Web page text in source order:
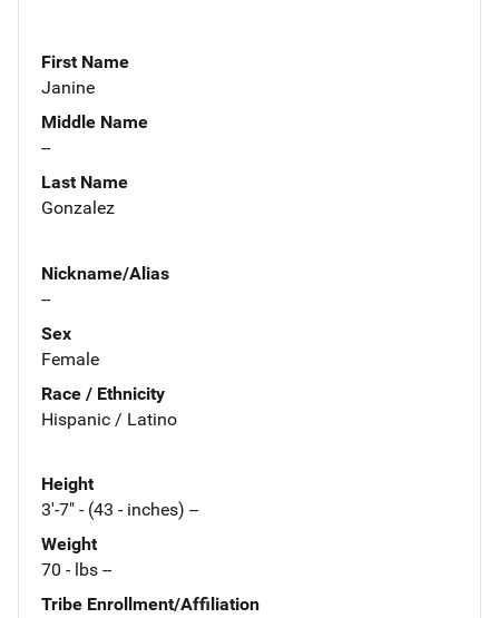
First Name
Janine
Middle Name
--
Last Name
Gonzalez
Nickname/Alias
--
Sex
Female
Race / Ethnicity
Hispanic / Latino
Height
3'-7" - (43 - inches) --
Weight
70 - lbs --
Tribe Enrollment/Affiliation